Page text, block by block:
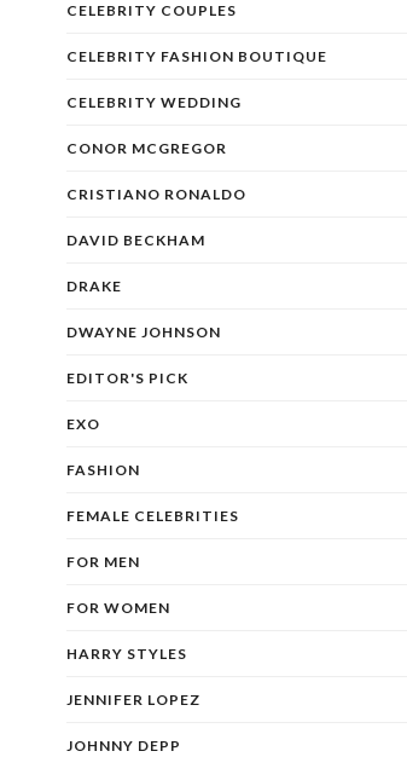
CELEBRITY COUPLES
CELEBRITY FASHION BOUTIQUE
CELEBRITY WEDDING
CONOR MCGREGOR
CRISTIANO RONALDO
DAVID BECKHAM
DRAKE
DWAYNE JOHNSON
EDITOR'S PICK
EXO
FASHION
FEMALE CELEBRITIES
FOR MEN
FOR WOMEN
HARRY STYLES
JENNIFER LOPEZ
JOHNNY DEPP